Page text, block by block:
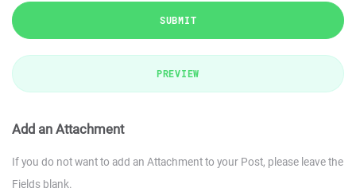
SUBMIT
PREVIEW
Add an Attachment
If you do not want to add an Attachment to your Post, please leave the
Fields blank.